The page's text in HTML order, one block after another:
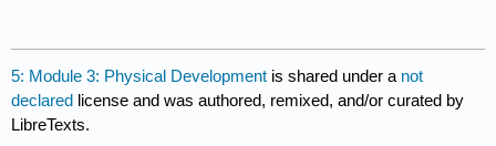
5: Module 3: Physical Development is shared under a not
declared license and was authored, remixed, and/or curated by
LibreTexts.